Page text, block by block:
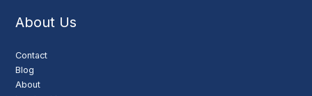
About Us
Contact
Blog
About